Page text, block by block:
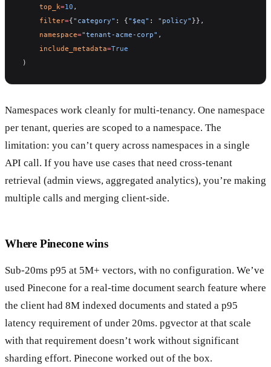
    top_k
=10 ,
    filter
={"category" : {"$eq" : "policy" }},
    namespace
="tenant-acme-corp" ,
    include_metadata
=True
)
Namespaces work cleanly for multi-tenancy. One namespace
per tenant, queries are scoped to a namespace. The
limitation: you can’t query across namespaces in a single
API call. If you have use cases that need cross-tenant
retrieval (admin views, aggregated analytics), you’re making
multiple calls and merging client-side.
Where Pinecone wins
Sub-20ms p95 at 5M+ vectors, with no configuration. We’ve
used Pinecone for a real-time document search feature where
the client had 8M indexed documents and stated a p95
latency requirement of under 20ms. pgvector at that scale
with that requirement doesn’t work without significant
sharding effort. Pinecone worked out of the box.